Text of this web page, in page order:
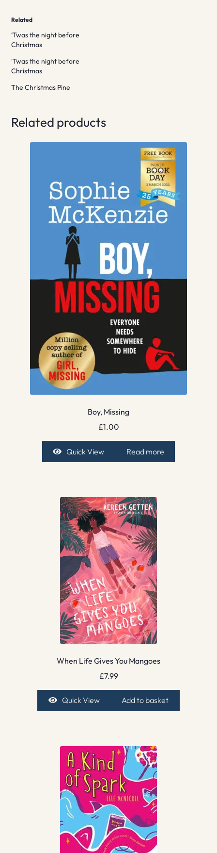
Related
‘Twas the night before
Christmas
‘Twas the night before
Christmas
The Christmas Pine
Related products
Boy, Missing
£1.00
Quick View Read more
When Life Gives You Mangoes
£7.99
Quick View Add to basket